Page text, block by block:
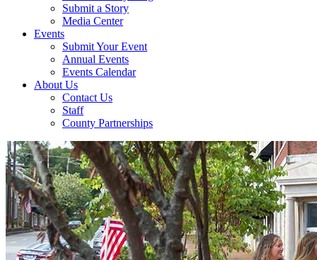
Submit a Story
Media Center
Events
Submit Your Event
Annual Events
Events Calendar
About Us
Contact Us
Staff
County Partnerships